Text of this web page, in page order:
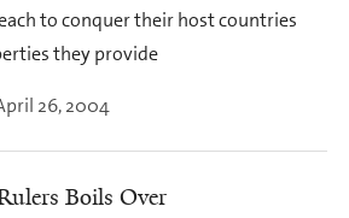
to conquer their host countries
they provide
26, 2004
Boils Over